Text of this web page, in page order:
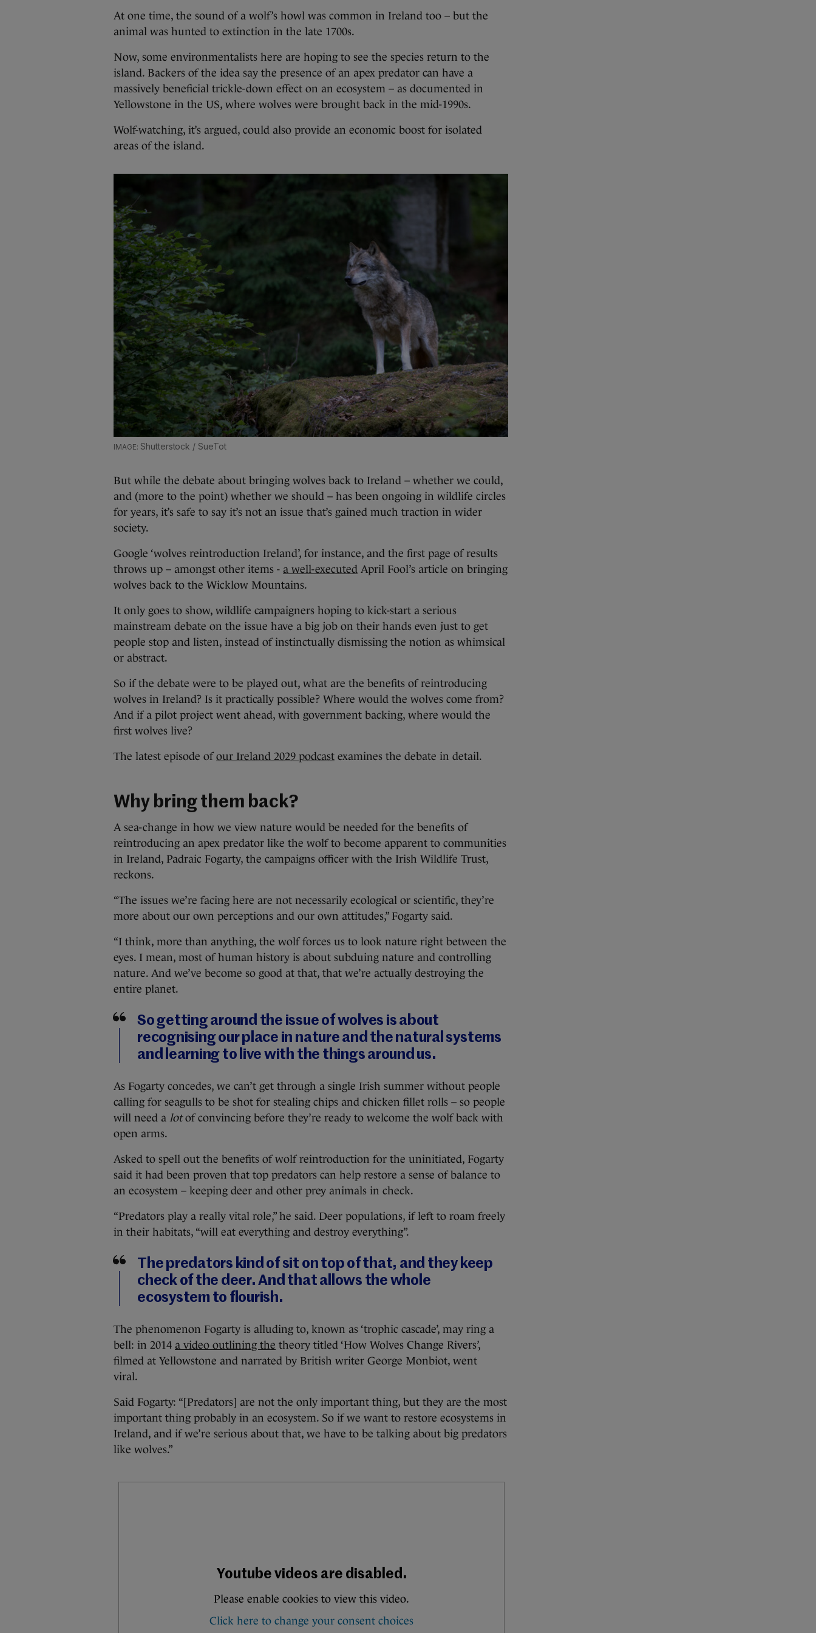
At one time, the sound of a wolf’s howl was common in Ireland too – but the
animal was hunted to extinction in the late 1700s.
Now, some environmentalists here are hoping to see the species return to the
island. Backers of the idea say the presence of an apex predator can have a
massively beneficial trickle-down effect on an ecosystem – as documented in
Yellowstone in the US, where wolves were brought back in the mid-1990s.
Wolf-watching, it’s argued, could also provide an economic boost for isolated
areas of the island.
Shutterstock / SueTot
But while the debate about bringing wolves back to Ireland – whether we could,
and (more to the point) whether we should – has been ongoing in wildlife circles
for years, it’s safe to say it’s not an issue that’s gained much traction in wider
society.
Google ‘wolves reintroduction Ireland’, for instance, and the first page of results
throws up – amongst other items - a well-executed April Fool’s article on bringing
wolves back to the Wicklow Mountains.
It only goes to show, wildlife campaigners hoping to kick-start a serious
mainstream debate on the issue have a big job on their hands even just to get
people stop and listen, instead of instinctually dismissing the notion as whimsical
or abstract.
So if the debate were to be played out, what are the benefits of reintroducing
wolves in Ireland? Is it practically possible? Where would the wolves come from?
And if a pilot project went ahead, with government backing, where would the
first wolves live?
The latest episode ofour Ireland 2029 podcast examines the debate in detail.
Why bring them back?
A sea-change in how we view nature would be needed for the benefits of
reintroducing an apex predator like the wolf to become apparent to communities
in Ireland, Padraic Fogarty, the campaigns officer with the Irish Wildlife Trust,
reckons.
“The issues we’re facing here are not necessarily ecological or scientific, they’re
more about our own perceptions and our own attitudes,” Fogarty said.
“I think, more than anything, the wolf forces us to look nature right between the
eyes. I mean, most of human history is about subduing nature and controlling
nature. And we’ve become so good at that, that we’re actually destroying the
entire planet.
So getting around the issue of wolves is about
recognising our place in nature and the natural systems
and learning to live with the things around us.
As Fogarty concedes, we can’t get through a single Irish summer without people
calling for seagulls to be shot for stealing chips and chicken fillet rolls – so people
will need a lotof convincing before they’re ready to welcome the wolf back with
open arms.
Asked to spell out the benefits of wolf reintroduction for the uninitiated, Fogarty
said it had been proven that top predators can help restore a sense of balance to
an ecosystem – keeping deer and other prey animals in check.
“Predators play a really vital role,” he said. Deer populations, if left to roam freely
in their habitats, “will eat everything and destroy everything”.
The predators kind of sit on top of that, and they keep
check of the deer. And that allows the whole
ecosystem to flourish.
The phenomenon Fogarty is alluding to, known as ‘trophic cascade’, may ring a
bell: in 2014 a video outlining the theory titled ‘How Wolves Change Rivers’,
filmed at Yellowstone and narrated by British writer George Monbiot, went
viral.
Said Fogarty: “[Predators] are not the only important thing, but they are the most
important thing probably in an ecosystem. So if we want to restore ecosystems in
Ireland, and if we’re serious about that, we have to be talking about big predators
like wolves.”